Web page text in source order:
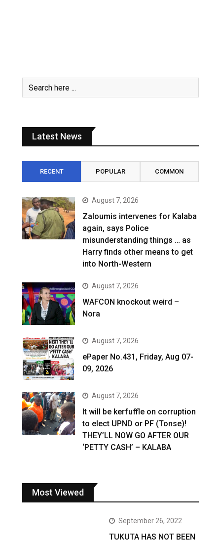
Latest News
RECENT POPULAR COMMON
August 7, 2026
Zaloumis intervenes for Kalaba
again, says Police
misunderstanding things … as
Harry finds other means to get
into North-Western
August 7, 2026
WAFCON knockout weird –
Nora
August 7, 2026
ePaper No.431, Friday, Aug 07-
09, 2026
August 7, 2026
It will be kerfuffle on corruption
to elect UPND or PF (Tonse)!
THEY’LL NOW GO AFTER OUR
‘PETTY CASH’ – KALABA
Most Viewed
September 26, 2022
TUKUTA HAS NOT BEEN